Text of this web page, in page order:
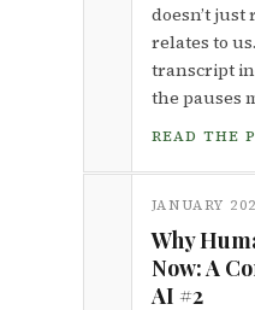
doesn’t just
relates to
transcript
the pauses
READ THE
JANUARY
Why
Now: A
AI #2